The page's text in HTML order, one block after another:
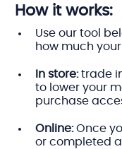
How it works:
Use our tool
how much
In store:trade
to lower your
purchase
Online:Once
or completed